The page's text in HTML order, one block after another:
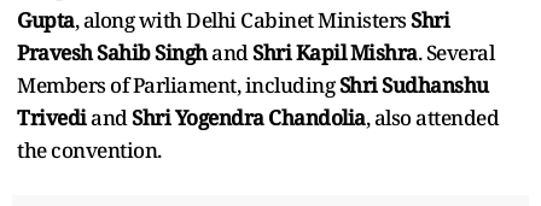
Gupta, along with Delhi Cabinet MinistersShri
Pravesh Sahib SinghandShri Kapil Mishra. Several
Members of Parliament, includingShri Sudhanshu
TrivediandShri Yogendra Chandolia, also attended
the convention.